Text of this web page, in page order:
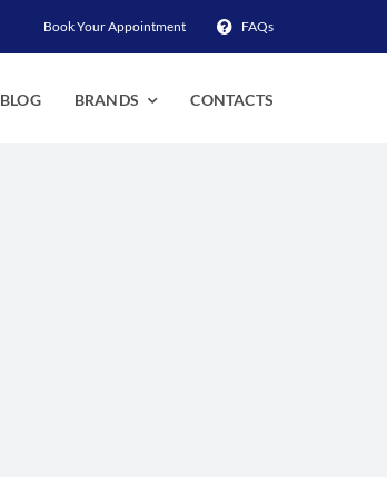
Book Your Appointment FAQs
BLOG BRANDS CONTACTS